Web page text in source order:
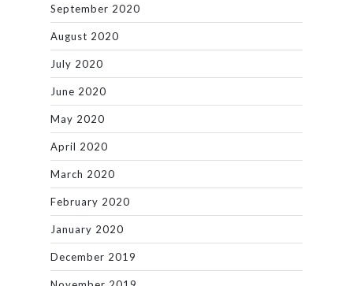
September 2020
August 2020
July 2020
June 2020
May 2020
April 2020
March 2020
February 2020
January 2020
December 2019